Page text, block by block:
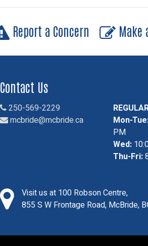
Report a Concern Make
Contact Us
250-569-2229
mcbride@mcbride.ca
Mon-
PM
Wed:
Thu-Fri:
Visit us at 100 Robson Centre,
855 S W Frontage Road, McBride,